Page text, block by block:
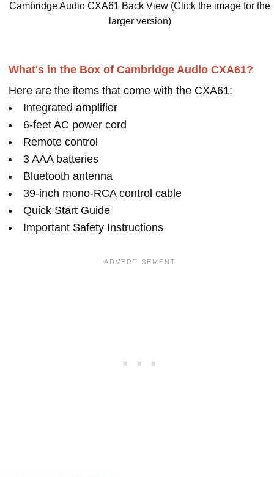
Cambridge Audio CXA61 Back View (Click the image for the
larger version)
What's in the Box of Cambridge Audio CXA61?
Here are the items that come with the CXA61:
Integrated amplifier
6-feet AC power cord
Remote control
3 AAA batteries
Bluetooth antenna
39-inch mono-RCA control cable
Quick Start Guide
Important Safety Instructions